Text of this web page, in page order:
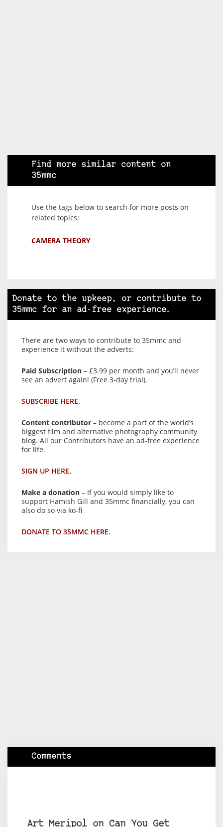
Find more similar content on
35mmc
Use the tags below to search for more posts on
related topics:
CAMERA THEORY
Donate to the upkeep, or contribute to
35mmc for an ad-free experience.
There are two ways to contribute to 35mmc and
experience it without the adverts:
Paid Subscription – £3.99 per month and you’ll never
see an advert again! (Free 3-day trial).
SUBSCRIBE HERE.
Content contributor – become a part of the world’s
biggest film and alternative photography community
blog. All our Contributors have an ad-free experience
for life.
SIGN UP HERE.
Make a donation – If you would simply like to
support Hamish Gill and 35mmc financially, you can
also do so via ko-fi
DONATE TO 35MMC HERE.
Comments
Art Meripol on Can You Get